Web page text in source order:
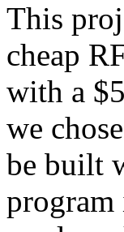
This
cheap
with a
we
be built